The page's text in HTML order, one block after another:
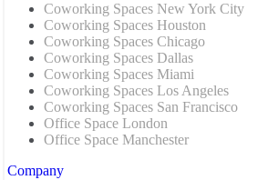
Coworking Spaces New York City
Coworking Spaces Houston
Coworking Spaces Chicago
Coworking Spaces Dallas
Coworking Spaces Miami
Coworking Spaces Los Angeles
Coworking Spaces San Francisco
Office Space London
Office Space Manchester
Company